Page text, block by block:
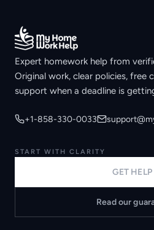
Expert homework help from
Original work, clear policies, free
support when a deadline is
+1-858-330-0033
START WITH CLARITY
GET
Read our